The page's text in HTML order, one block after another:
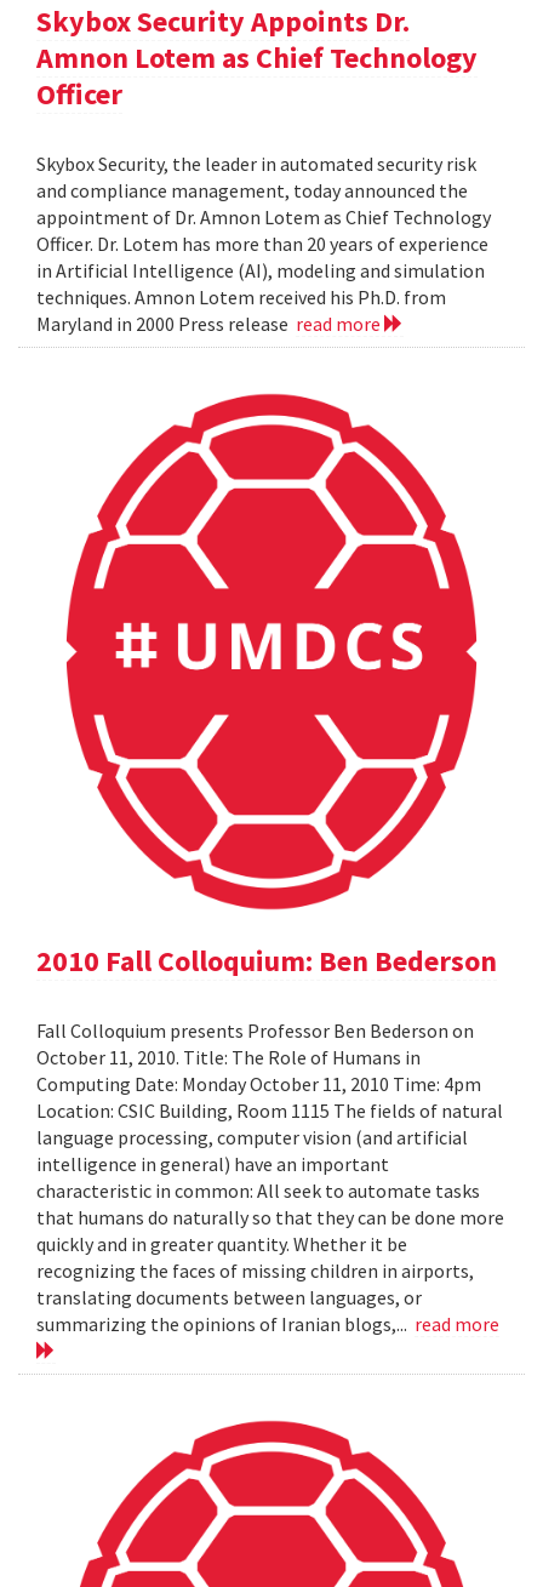
Skybox Security Appoints Dr.
Amnon Lotem as Chief Technology
Officer
Skybox Security, the leader in automated security risk
and compliance management, today announced the
appointment of Dr. Amnon Lotem as Chief Technology
Officer. Dr. Lotem has more than 20 years of experience
in Artificial Intelligence (AI), modeling and simulation
techniques. Amnon Lotem received his Ph.D. from
Maryland in 2000 Press release read more
2010 Fall Colloquium: Ben Bederson
Fall Colloquium presents Professor Ben Bederson on
October 11, 2010. Title: The Role of Humans in
Computing Date: Monday October 11, 2010 Time: 4pm
Location: CSIC Building, Room 1115 The fields of natural
language processing, computer vision (and artificial
intelligence in general) have an important
characteristic in common: All seek to automate tasks
that humans do naturally so that they can be done more
quickly and in greater quantity. Whether it be
recognizing the faces of missing children in airports,
translating documents between languages, or
summarizing the opinions of Iranian blogs,... read more